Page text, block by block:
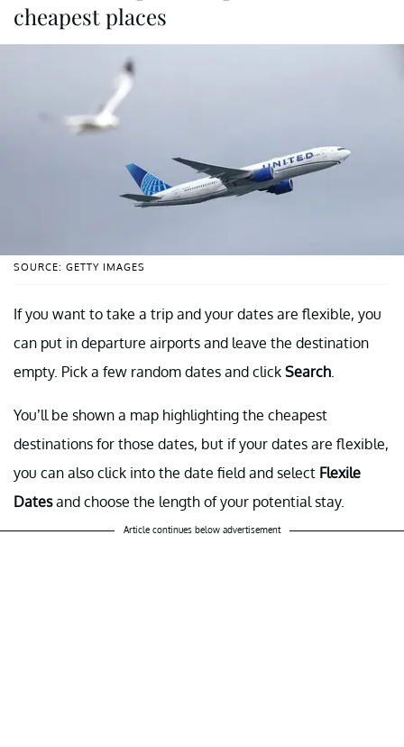
cheapest places
SOURCE: GETTY IMAGES
If you want to take a trip and your dates are flexible, you
can put in departure airports and leave the destination
empty. Pick a few random dates and click Search.
You’ll be shown a map highlighting the cheapest
destinations for those dates, but if your dates are flexible,
you can also click into the date field and select Flexile
Datesand choose the length of your potential stay.
Article continues below advertisement